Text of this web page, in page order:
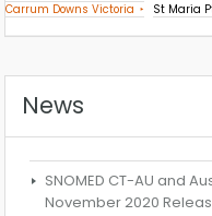
Carrum Downs Victoria St Maria
News
SNOMED CT-AU and
November 2020